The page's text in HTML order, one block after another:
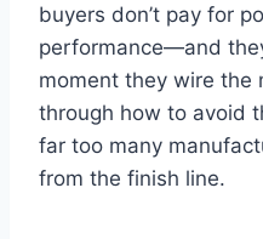
buyers don’t pay for
performance—and
moment they wire the
through how to avoid
far too many
from the finish line.